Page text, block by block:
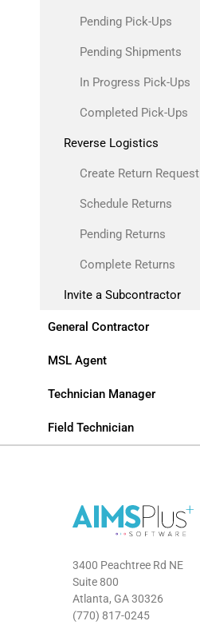
Pending Pick-Ups
Pending Shipments
In Progress Pick-Ups
Completed Pick-Ups
Reverse Logistics
Create Return Request
Schedule Returns
Pending Returns
Complete Returns
Invite a Subcontractor
General Contractor
MSL Agent
Technician Manager
Field Technician
3400 Peachtree Rd NE
Suite 800
Atlanta, GA 30326
(770) 817-0245